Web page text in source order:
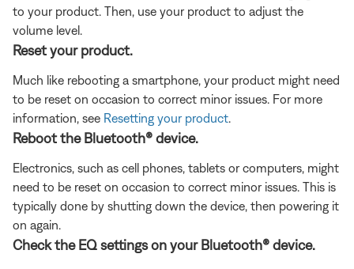
to your product. Then, use your product to adjust the
volume level.
Reset your product.
Much like rebooting a smartphone, your product might need
to be reset on occasion to correct minor issues. For more
information, see Resetting your product
Reboot the Bluetooth® device.
Electronics, such as cell phones, tablets or computers, might
need to be reset on occasion to correct minor issues. This is
typically done by shutting down the device, then powering it
on again.
Check the EQ settings on your Bluetooth® device.